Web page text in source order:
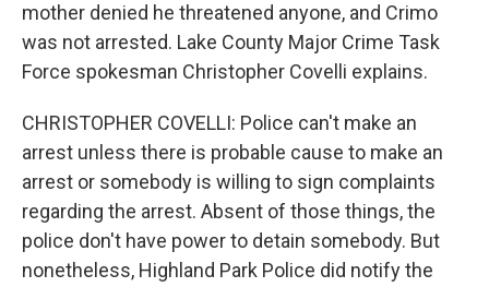
mother denied he threatened anyone, and Crimo
was not arrested. Lake County Major Crime Task
Force spokesman Christopher Covelli explains.
CHRISTOPHER COVELLI: Police can't make an
arrest unless there is probable cause to make an
arrest or somebody is willing to sign complaints
regarding the arrest. Absent of those things, the
police don't have power to detain somebody. But
nonetheless, Highland Park Police did notify the